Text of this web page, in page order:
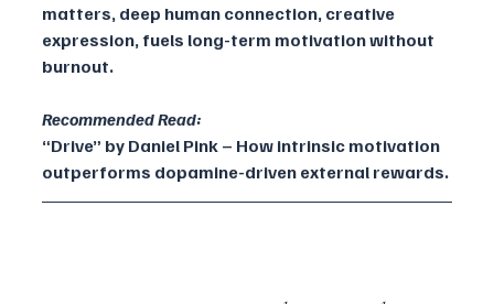
matters, deep human connection, creative
expression, fuels long-term motivation without
burnout.
Recommended Read:
“Drive” by Daniel Pink – How intrinsic motivation
outperforms dopamine-driven external rewards.